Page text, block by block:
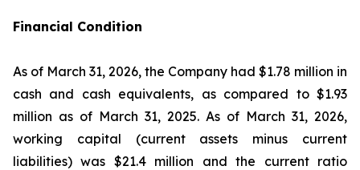
Financial Condition
As of March 31, 2026, the Company had $1.78 million in
cash and cash equivalents, as compared to $1.93
million as of March 31, 2025. As of March 31, 2026,
working capital (current assets minus current
liabilities) was $21.4 million and the current ratio